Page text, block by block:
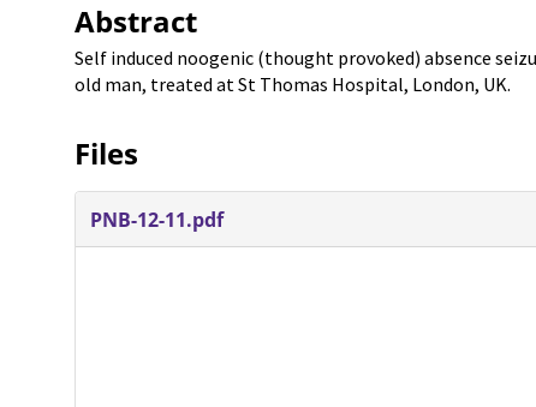
Abstract
Self induced noogenic (thought provoked) absence
old man, treated at St Thomas Hospital, London, UK.
Files
PNB-12-11.pdf